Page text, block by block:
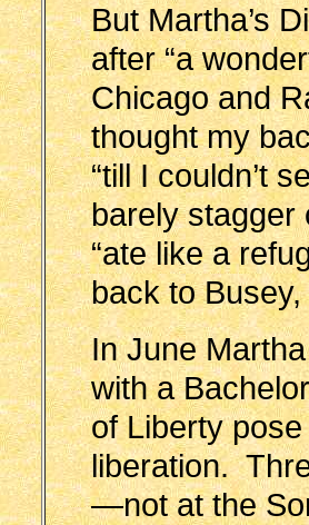
But Martha’s
after “a
Chicago and
thought my
“till I couldn’t
barely stagger
“ate like a
back to
In June
with a
of Liberty
liberation.
—not at the